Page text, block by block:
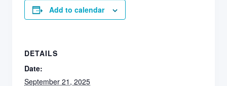
Add to calendar
DETAILS
Date:
September 21, 2025